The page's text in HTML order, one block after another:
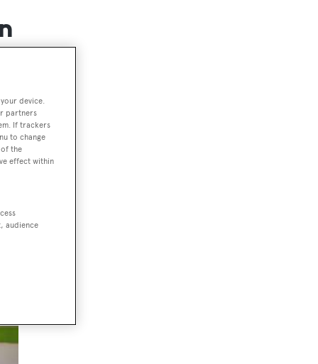
device.
partners
If trackers
to change
the
effect within
audience